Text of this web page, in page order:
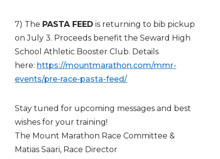
7) The PASTA FEED is returning to bib pickup
on July 3. Proceeds benefit the Seward High
School Athletic Booster Club. Details
here: https://mountmarathon.com/mmr-
events/pre-race-pasta-feed/
Stay tuned for upcoming messages and best
wishes for your training!
The Mount Marathon Race Committee &
Matias Saari, Race Director